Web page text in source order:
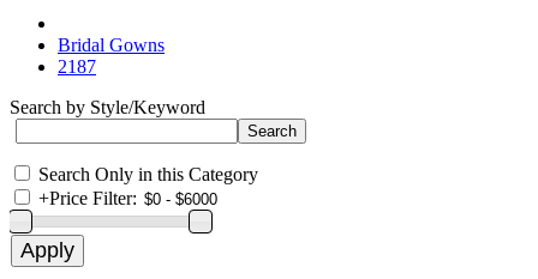
Bridal Gowns
2187
Search by Style/Keyword
Search Only in this Category
+Price Filter: